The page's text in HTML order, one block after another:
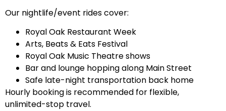
Our nightlife/event rides cover:
Royal Oak Restaurant Week
Arts, Beats & Eats Festival
Royal Oak Music Theatre shows
Bar and lounge hopping along Main Street
Safe late-night transportation back home
Hourly booking is recommended for flexible,
unlimited-stop travel.